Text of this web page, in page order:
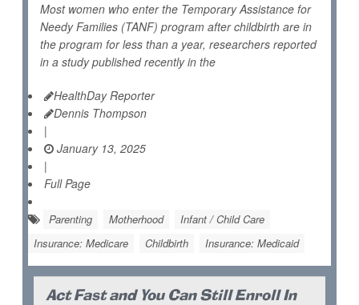
Most women who enter the Temporary Assistance for
Needy Families (TANF) program after childbirth are in
the program for less than a year, researchers reported
in a study published recently in the
HealthDay Reporter
Dennis Thompson
|
January 13, 2025
|
Full Page
Parenting Motherhood
Infant / Child Care
Insurance: Medicare
Childbirth Insurance: Medicaid
Act Fast and You Can Still Enroll In